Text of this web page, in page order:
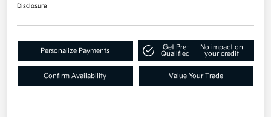
Disclosure
Personalize Payments
Get Pre-
Qualified
No impact on
your credit
Confirm Availability Value Your Trade